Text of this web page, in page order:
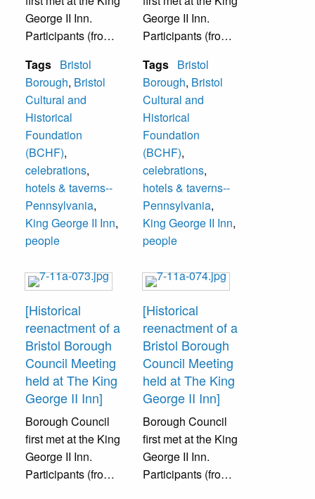
George II Inn.
Participants (from
Reverend Stanley
Gladfelter of St.
James Episcopal
Church, Harvey
Volk, Roger
Schell, and
Russell
Schweitzer. The
event was
sponsored by
Bristol Cultural
Foundation.
Tags Bristol
Borough, Bristol
Cultural and
Historical
Foundation
(BCHF),
celebrations,
hotels & taverns--
Pennsylvania,
King George II Inn,
people
George II Inn.
Participants (from
Paul Ferguson,
The Reverend
Stanley Gladfelter
of St. James
Episcopal Church,
Harvey Volk, and
Roger Schellr. The
event was
sponsored by
Bristol Cultural
and Historical
Tags Bristol
Borough, Bristol
Cultural and
Historical
Foundation
(BCHF),
celebrations,
hotels & taverns--
Pennsylvania,
King George II Inn,
people
[Historical
reenactment of a
Bristol Borough
Council Meeting
held at The King
George II Inn]
Borough Council
first met at the King
George II Inn.
Participants (from
[Historical
reenactment of a
Bristol Borough
Council Meeting
held at The King
George II Inn]
Borough Council
first met at the King
George II Inn.
Participants (from